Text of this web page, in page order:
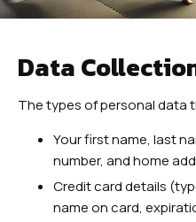
EUASIMAA
EVENTS
Data
The types of personal data
Your first name, last
number, and home
Credit card details
name on card,